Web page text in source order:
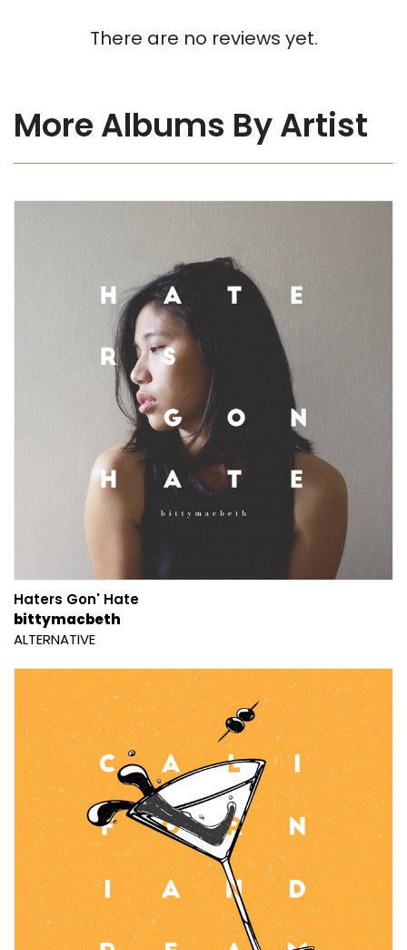
There are no reviews yet.
More Albums By Artist
Haters Gon' Hate
bittymacbeth
ALTERNATIVE